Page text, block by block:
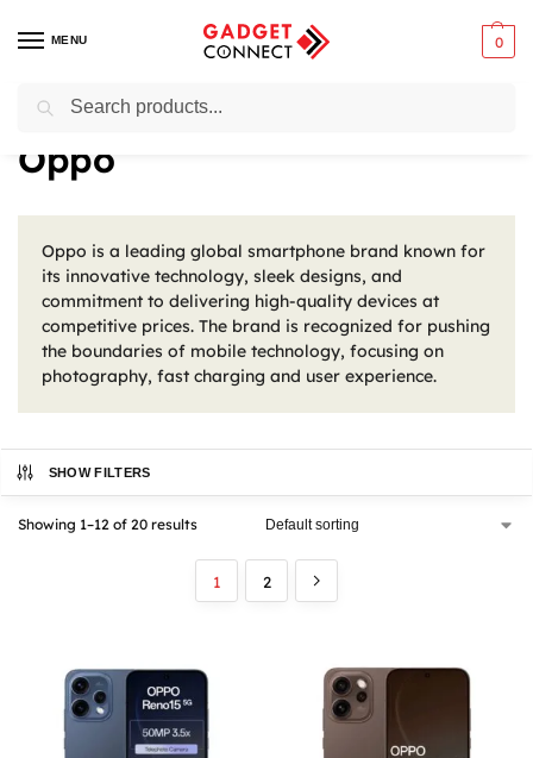
MENU 0
Home / Oppo
Oppo
Oppo is a leading global smartphone brand known for
its innovative technology, sleek designs, and
commitment to delivering high-quality devices at
competitive prices. The brand is recognized for pushing
the boundaries of mobile technology, focusing on
photography, fast charging and user experience.
SHOW FILTERS
Showing 1–12 of 20 results
1 2